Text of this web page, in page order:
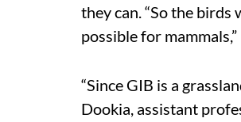
they can. “So the
possible for
“Since GIB is a
Dookia, assistant